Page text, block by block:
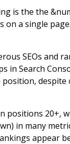
is the the
a single
SEOs and
in Search
despite
20+,
in many
appear